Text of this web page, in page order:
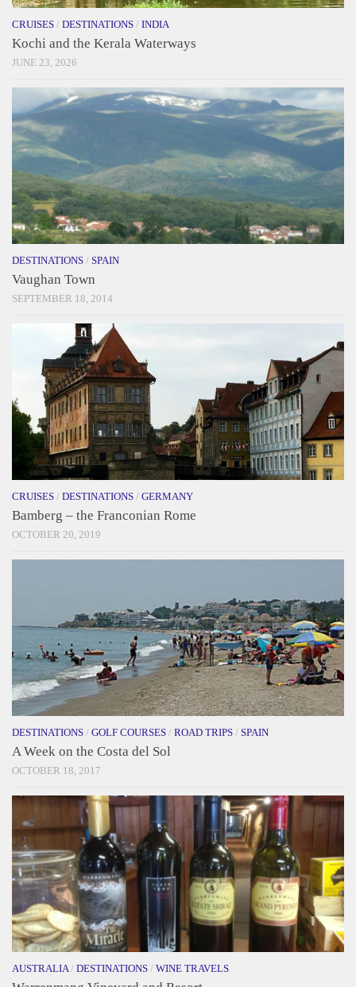
CRUISES / DESTINATIONS / INDIA
Kochi and the Kerala Waterways
JUNE 23, 2026
DESTINATIONS / SPAIN
Vaughan Town
SEPTEMBER 18, 2014
CRUISES / DESTINATIONS / GERMANY
Bamberg – the Franconian Rome
OCTOBER 20, 2019
DESTINATIONS / GOLF COURSES / ROAD TRIPS / SPAIN
A Week on the Costa del Sol
OCTOBER 18, 2017
AUSTRALIA / DESTINATIONS / WINE TRAVELS